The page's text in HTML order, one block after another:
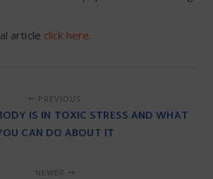
article click here.
PREVIOUS
IS IN TOXIC STRESS AND WHAT
CAN DO ABOUT IT
NEWER